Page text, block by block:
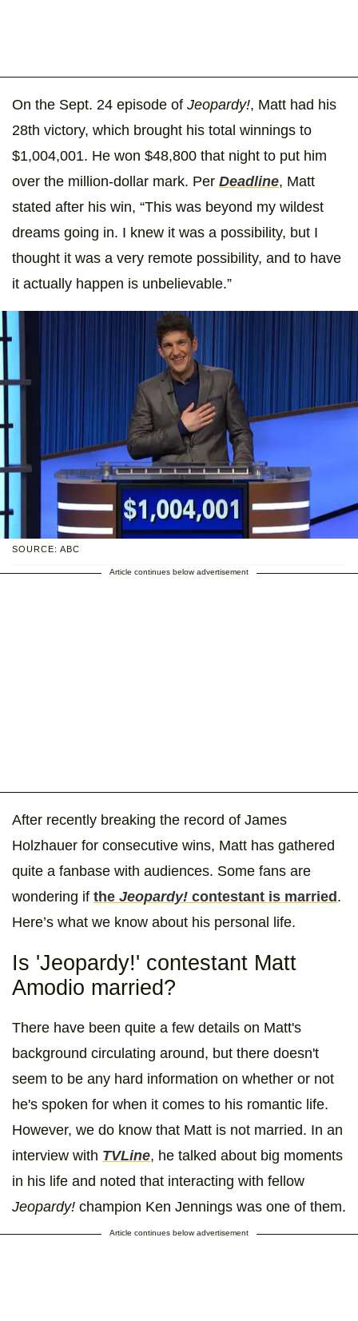
On the Sept. 24 episode of Jeopardy!, Matt had his
28th victory, which brought his total winnings to
$1,004,001. He won $48,800 that night to put him
over the million-dollar mark. Per Deadline, Matt
stated after his win, “This was beyond my wildest
dreams going in. I knew it was a possibility, but I
thought it was a very remote possibility, and to have
it actually happen is unbelievable.”
SOURCE: ABC
Article continues below advertisement
After recently breaking the record of James
Holzhauer for consecutive wins, Matt has gathered
quite a fanbase with audiences. Some fans are
wondering if the Jeopardy! contestant is married.
Here’s what we know about his personal life.
Is 'Jeopardy!' contestant Matt
Amodio married?
There have been quite a few details on Matt's
background circulating around, but there doesn't
seem to be any hard information on whether or not
he's spoken for when it comes to his romantic life.
However, we do know that Matt is not married. In an
interview with TVLine, he talked about big moments
in his life and noted that interacting with fellow
Jeopardy! champion Ken Jennings was one of them.
Article continues below advertisement